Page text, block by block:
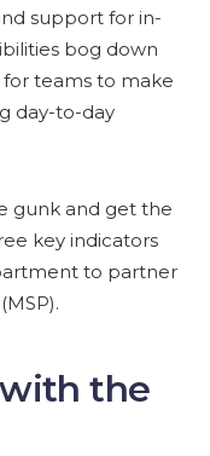
support for in-
bog down
teams to make
day-to-day
gunk and get the
key indicators
to partner
with the